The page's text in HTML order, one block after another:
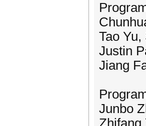
Tao
Justin
Jiang
Junbo
Zhifang